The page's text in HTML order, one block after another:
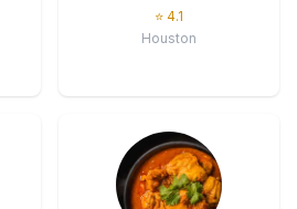
⭐ 4.1
Houston